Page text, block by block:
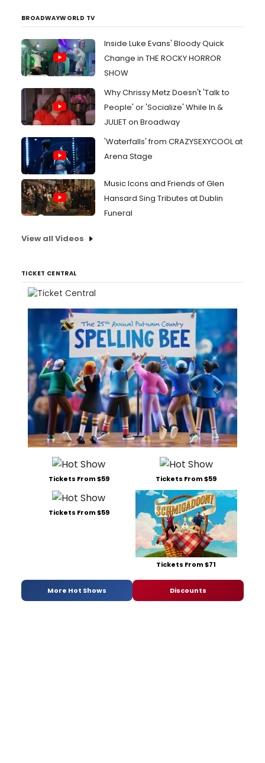
BROADWAYWORLD TV
Inside Luke Evans' Bloody Quick
Change in THE ROCKY HORROR
SHOW
Why Chrissy Metz Doesn't 'Talk to
People' or 'Socialize' While In &
JULIET on Broadway
'Waterfalls' from CRAZYSEXYCOOL at
Arena Stage
Music Icons and Friends of Glen
Hansard Sing Tributes at Dublin
Funeral
View all Videos
TICKET CENTRAL
Tickets From $59 Tickets From $59
Tickets From $59
Tickets From $71
More Hot Shows Discounts